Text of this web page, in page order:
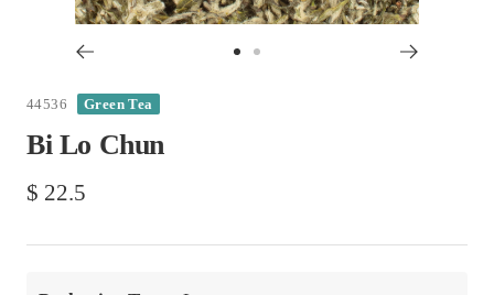
44536 Green Tea
Bi Lo Chun
Sale
$ 22.5